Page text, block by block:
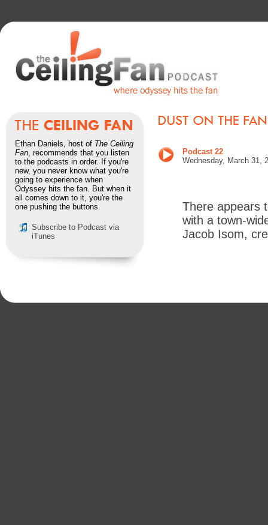
Ethan Daniels, host of The Ceiling
Fan, recommends that you listen
to the podcasts in order. If you're
new, you never know what you're
going to experience when
Odyssey hits the fan. But when it
all comes down to it, you're the
one pushing the buttons.
Subscribe to Podcast via
iTunes
Podcast 22
Wednesday, March 31,
There appears
with a town-
Jacob Isom,